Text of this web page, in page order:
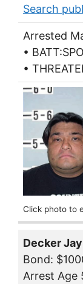
Search
Arrested
•
•
Click photo to
Decker
Bond:
Arrest Age